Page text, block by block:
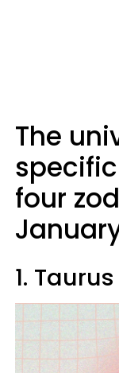
The
four
1. Taurus